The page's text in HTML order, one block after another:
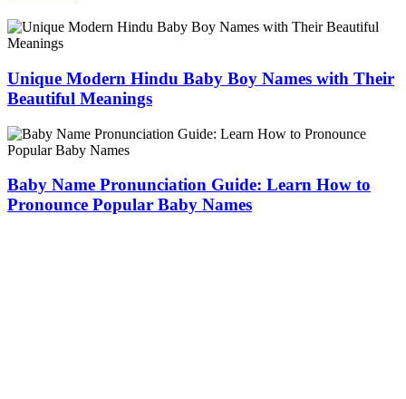
Unique Modern Hindu Baby Boy Names with Their
Beautiful Meanings
Baby Name Pronunciation Guide: Learn How to
Pronounce Popular Baby Names